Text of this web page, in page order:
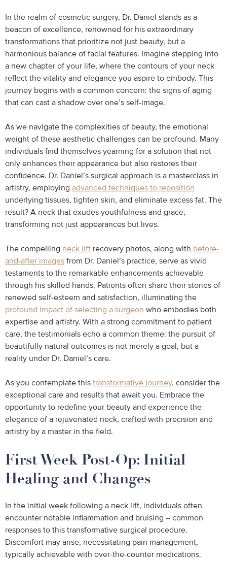
In the realm of cosmetic surgery, Dr. Daniel stands as a
beacon of excellence, renowned for his extraordinary
transformations that prioritize not just beauty, but a
harmonious balance of facial features. Imagine stepping into
a new chapter of your life, where the contours of your neck
reflect the vitality and elegance you aspire to embody. This
journey begins with a common concern: the signs of aging
that can cast a shadow over one’s self-image.
As we navigate the complexities of beauty, the emotional
weight of these aesthetic challenges can be profound. Many
individuals find themselves yearning for a solution that not
only enhances their appearance but also restores their
confidence. Dr. Daniel’s surgical approach is a masterclass in
artistry, employing advanced techniques to reposition
underlying tissues, tighten skin, and eliminate excess fat. The
result? A neck that exudes youthfulness and grace,
transforming not just appearances but lives.
The compelling neck lift recovery photos, along with before-
and-after images from Dr. Daniel’s practice, serve as vivid
testaments to the remarkable enhancements achievable
through his skilled hands. Patients often share their stories of
renewed self-esteem and satisfaction, illuminating the
profound impact of selecting a surgeon who embodies both
expertise and artistry. With a strong commitment to patient
care, the testimonials echo a common theme: the pursuit of
beautifully natural outcomes is not merely a goal, but a
reality under Dr. Daniel’s care.
As you contemplate this transformative journey, consider the
exceptional care and results that await you. Embrace the
opportunity to redefine your beauty and experience the
elegance of a rejuvenated neck, crafted with precision and
artistry by a master in the field.
First Week Post-Op: Initial
Healing and Changes
In the initial week following a neck lift, individuals often
encounter notable inflammation and bruising – common
responses to this transformative surgical procedure.
Discomfort may arise, necessitating pain management,
typically achievable with over-the-counter medications.